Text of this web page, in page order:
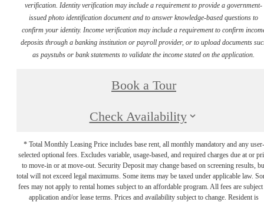
verification. Identity verification may include a requirement to provide a government-
issued photo identification document and to answer knowledge-based questions to
confirm your identity. Income verification may include a requirement to confirm
deposits through a banking institution or payroll provider, or to upload documents
as paystubs or bank statements to validate the income stated on the application.
Book a Tour
Check Availability
* Total Monthly Leasing Price includes base rent, all monthly mandatory and any user-
selected optional fees. Excludes variable, usage-based, and required charges due at or
to move-in or at move-out. Security Deposit may change based on screening results,
total will not exceed legal maximums. Some items may be taxed under applicable law.
fees may not apply to rental homes subject to an affordable program. All fees are subject
application and/or lease terms. Prices and availability subject to change. Resident is